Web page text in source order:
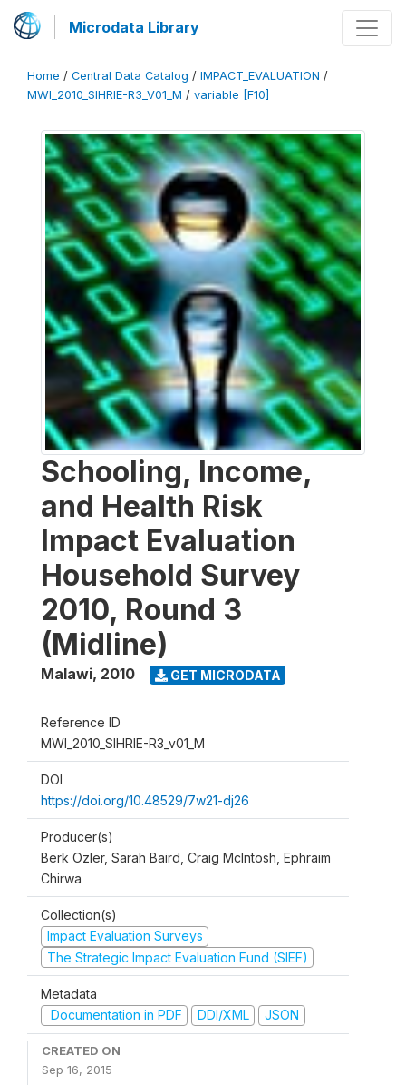
Microdata Library
Home / Central Data Catalog / IMPACT_EVALUATION /
MWI_2010_SIHRIE-R3_V01_M / variable [F10]
Schooling, Income,
and Health Risk
Impact Evaluation
Household Survey
2010, Round 3
(Midline)
Malawi, 2010 GET MICRODATA
Reference ID
MWI_2010_SIHRIE-R3_v01_M
DOI
https://doi.org/10.48529/7w21-dj26
Producer(s)
Berk Ozler, Sarah Baird, Craig McIntosh, Ephraim
Chirwa
Collection(s)
Impact Evaluation Surveys
The Strategic Impact Evaluation Fund (SIEF)
Metadata
Documentation in PDF
DDI/XML JSON
CREATED ON
Sep 16, 2015